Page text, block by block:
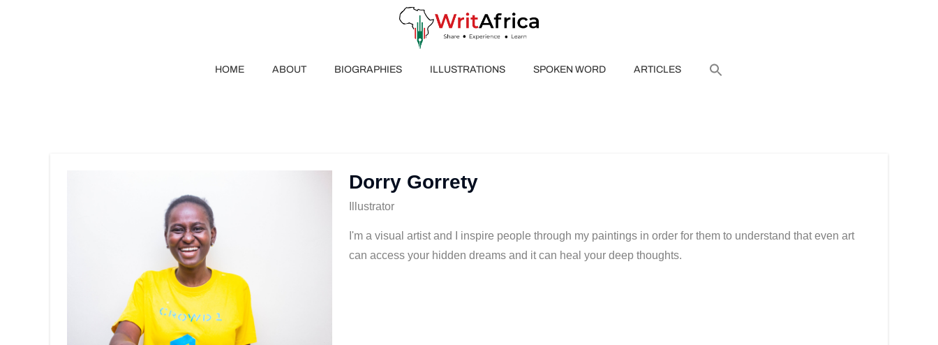
HOME ABOUT BIOGRAPHIES ILLUSTRATIONS SPOKEN WORD ARTICLES
Dorry Gorrety
Illustrator
I'm a visual artist and I inspire people through my paintings in order for them to understand that even art
can access your hidden dreams and it can heal your deep thoughts.